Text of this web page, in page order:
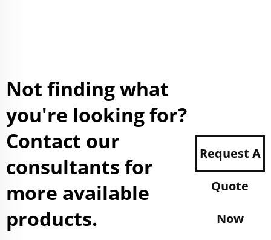
Not finding what
you're looking for?
Contact our
consultants for
more available
products.
Request A
Quote
Now